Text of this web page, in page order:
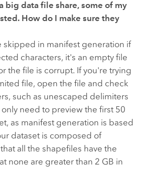
big data file share, some of my
How do I make sure they
skipped in manifest generation if
characters, it's an empty file
the file is corrupt. If you're trying
file, open the file and check
such as unescaped delimiters
only need to preview the first 50
as manifest generation is based
dataset is composed of
all the shapefiles have the
none are greater than 2 GB in